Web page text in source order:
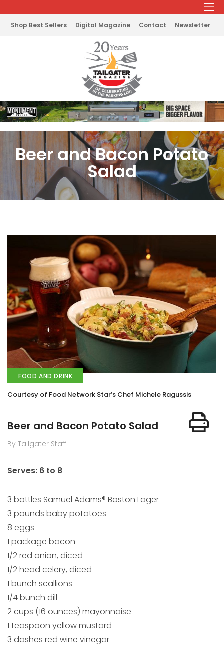
Shop Best Sellers Digital Magazine Contact Newsletter
Beer and Bacon Potato
Salad
FOOD AND DRINK
Courtesy of Food Network Star’s Chef Michele Ragussis
Beer and Bacon Potato Salad
By Tailgater Staff
Serves: 6 to 8
3 bottles Samuel Adams® Boston Lager
3 pounds baby potatoes
8 eggs
1 package bacon
1/2 red onion, diced
1/2 head celery, diced
1 bunch scallions
1/4 bunch dill
2 cups (16 ounces) mayonnaise
1 teaspoon yellow mustard
3 dashes red wine vinegar